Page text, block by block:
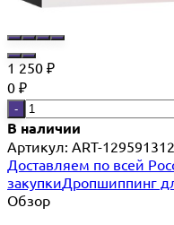
1 250 ₽
0 ₽
-
В наличии
Артикул: ART-
Доставляем по всей
закупкиДропшиппинг
Обзор